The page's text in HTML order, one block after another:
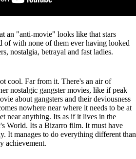
an "anti-movie" looks like that stars
of with none of them ever having looked
nostalgia, betrayal and fast ladies.
cool. Far from it. There's an air of
nostalgic gangster movies, like if peak
about gangsters and their deviousness
nowhere near where it needs to be at
near anything. Its as if it lives in the
World. Its a Bizarro film. It must have
It manages to do everything different than
achievement.